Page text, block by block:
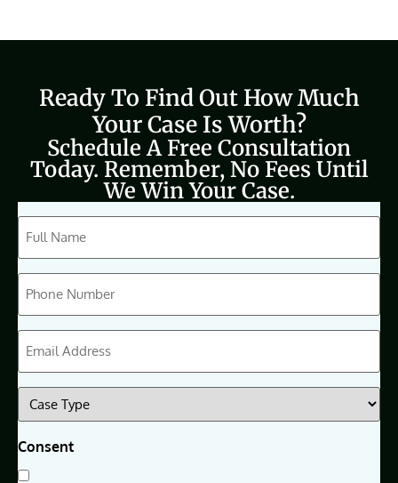
Ready To Find Out How Much
Your Case Is Worth?
Schedule A Free Consultation
Today. Remember, No Fees Until
We Win Your Case.
CAPTCHA
Full
Name
Phone
(Required)
Email
(Required)
Case
Type
(Required)
Consent